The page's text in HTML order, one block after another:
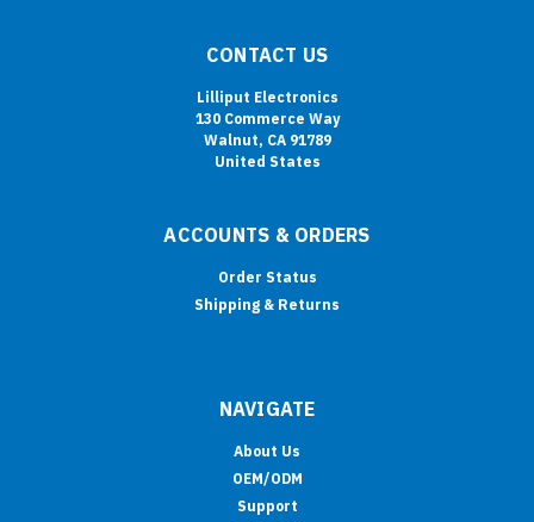
CONTACT US
Lilliput Electronics
130 Commerce Way
Walnut, CA 91789
United States
ACCOUNTS & ORDERS
Order Status
Shipping & Returns
NAVIGATE
About Us
OEM/ODM
Support